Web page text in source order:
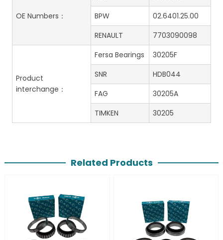
OE Numbers：
BPW
02.6401.25.00
RENAULT
7703090098
Product
interchange：
Fersa Bearings
30205F
SNR
HDB044
FAG
30205A
TIMKEN
30205
Related Products